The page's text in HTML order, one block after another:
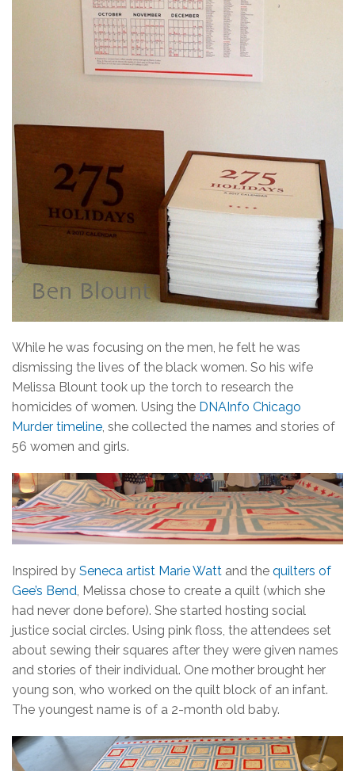
While he was focusing on the men, he felt he was
dismissing the lives of the black women. So his wife
Melissa Blount took up the torch to research the
homicides of women. Using the DNAInfo Chicago
Murder timeline, she collected the names and stories of
56 women and girls.
Inspired by Seneca artist Marie Watt and the quilters of
Gee’s Bend , Melissa chose to create a quilt (which she
had never done before). She started hosting social
justice social circles. Using pink floss, the attendees set
about sewing their squares after they were given names
and stories of their individual. One mother brought her
young son, who worked on the quilt block of an infant.
The youngest name is of a 2-month old baby.